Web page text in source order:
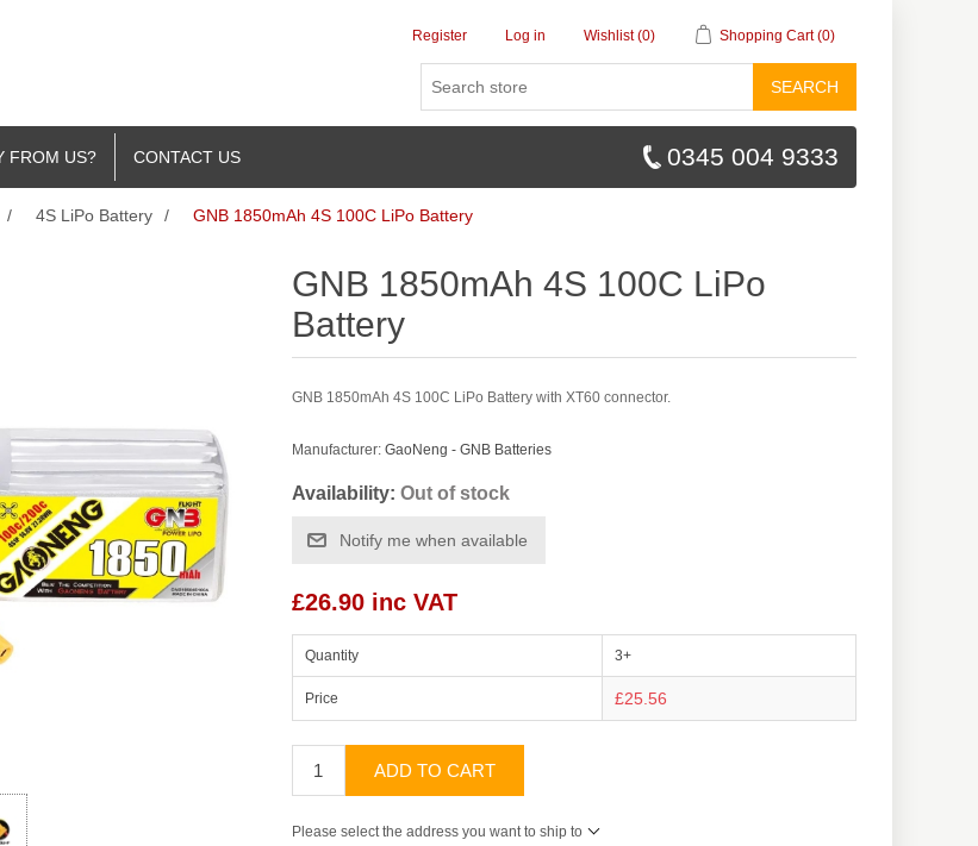
Register Log in Wishlist (0) Shopping Cart (0)
SEARCH
FROM US? CONTACT US 0345 004 9333
/ 4S LiPo Battery / GNB 1850mAh 4S 100C LiPo Battery
GNB 1850mAh 4S 100C LiPo
Battery
GNB 1850mAh 4S 100C LiPo Battery with XT60 connector.
Manufacturer: GaoNeng - GNB Batteries
Availability: Out of stock
Notify me when available
£26.90 inc VAT
Quantity 3+
Price £25.56
ADD TO CART
Please select the address you want to ship to